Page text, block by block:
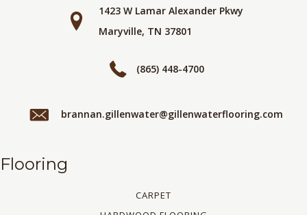
1423 W Lamar Alexander Pkwy
Maryville, TN 37801
(865) 448-4700
brannan.gillenwater@gillenwaterflooring.com
Flooring
CARPET